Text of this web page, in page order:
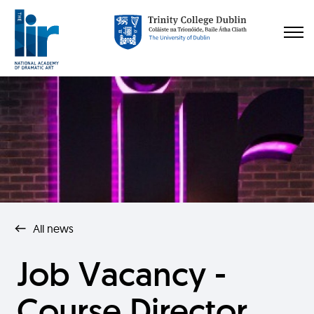
All news
Job Vacancy -